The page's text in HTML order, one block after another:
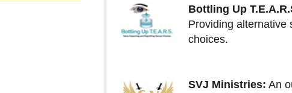
Bottling Up
Providing alternative
choices.
SVJ Ministries: An